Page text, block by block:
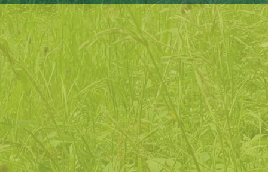
enablepeople to connect with their local natural
environment in a non-challenging, informal way
support people to understand and enhance their personal
wellbeing through contact with the natural world
informpeople of how nature connection can play a role in
improving and developing their lives
invitepeople to join our nature-focused community, to